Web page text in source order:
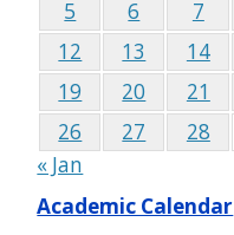
5
6 7
12
13 14
19
20 21
26
27
28
« Jan
Academic Calendar